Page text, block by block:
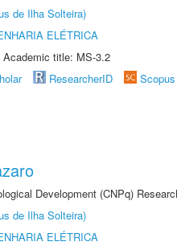
de Ilha Solteira)
ELÉTRICA
title: MS-3.2
ResearcherID Scopus
Development (CNPq)
de Ilha Solteira)
ELÉTRICA